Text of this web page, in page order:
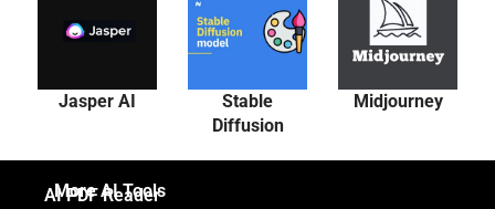
Jasper AI
Stable
Diffusion
Midjourney
More AI Tools
AI PDF Reader